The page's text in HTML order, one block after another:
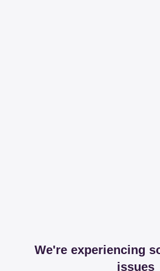
We're experiencing
issues